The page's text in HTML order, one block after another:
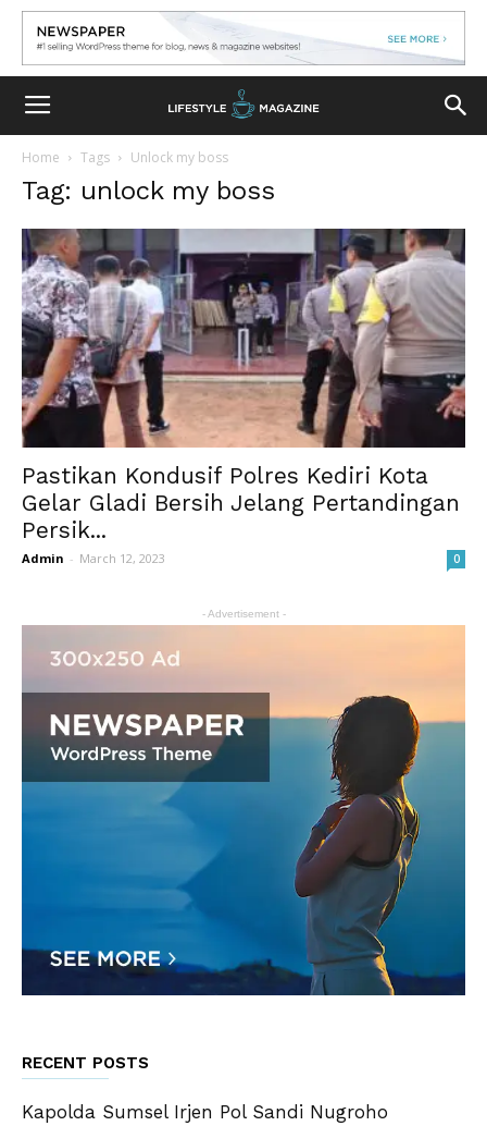
Home Tags Unlock my boss
Tag: unlock my boss
Pastikan Kondusif Polres Kediri Kota
Gelar Gladi Bersih Jelang Pertandingan
Persik...
Admin - March 12, 2023 0
- Advertisement -
RECENT POSTS
Kapolda Sumsel Irjen Pol Sandi Nugroho